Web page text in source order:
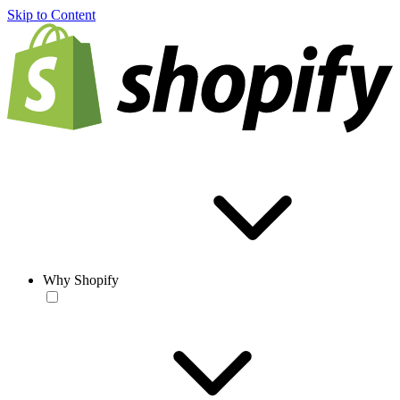
Skip to Content
Why Shopify